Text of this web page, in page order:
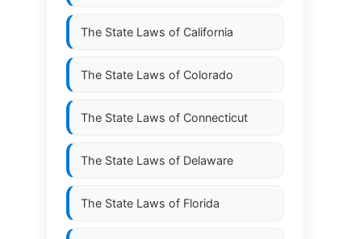
The State Laws of California
The State Laws of Colorado
The State Laws of Connecticut
The State Laws of Delaware
The State Laws of Florida